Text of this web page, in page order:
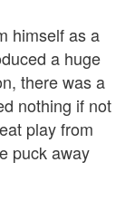
himself as a
a huge
there was a
nothing if not
play from
puck away